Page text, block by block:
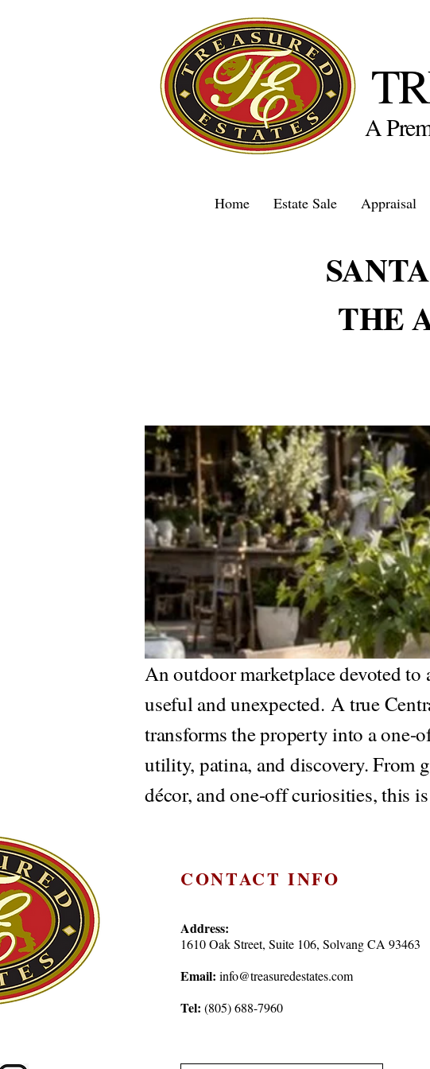
A
Home Estate Sale Appraisal
THE
An outdoor marketplace devoted to
useful and unexpected.A true
transforms the property into a
utility, patina, and discovery. From
décor, and one-off curiosities, this
CONTACT INFO
Address:
1610 Oak Street, Suite 106, Solvang CA 93463
Email: info@treasuredestates.com
Tel: (805) 688-7960